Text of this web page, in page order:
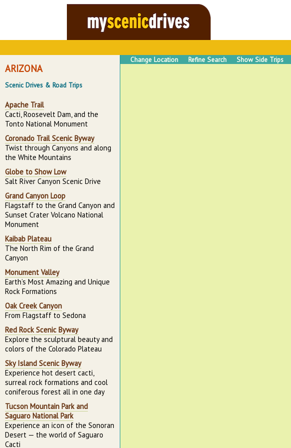
ARIZONA
Scenic Drives & Road Trips
Apache Trail
Cacti, Roosevelt Dam, and the
Tonto National Monument
Coronado Trail Scenic Byway
Twist through Canyons and along
the White Mountains
Globe to Show Low
Salt River Canyon Scenic Drive
Grand Canyon Loop
Flagstaff to the Grand Canyon and
Sunset Crater Volcano National
Monument
Kaibab Plateau
The North Rim of the Grand
Canyon
Monument Valley
Earth’s Most Amazing and Unique
Rock Formations
Oak Creek Canyon
From Flagstaff to Sedona
Red Rock Scenic Byway
Explore the sculptural beauty and
colors of the Colorado Plateau
Sky Island Scenic Byway
Experience hot desert cacti,
surreal rock formations and cool
coniferous forest all in one day
Tucson Mountain Park and
Saguaro National Park
Experience an icon of the Sonoran
Desert — the world of Saguaro
Cacti
Change Location Refine Search Show Side Trips